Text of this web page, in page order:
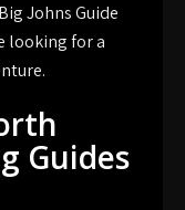
Johns Guide
looking for a
Guides